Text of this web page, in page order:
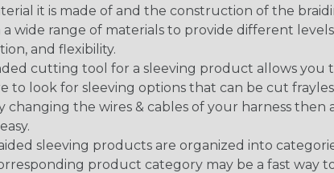
it is made of and the construction of the
a wide range of materials to provide different
and flexibility.
cutting tool for a sleeving product allows you
to look for sleeving options that can be cut
changing the wires & cables of your harness
sleeving products are organized into
product category may be a fast way